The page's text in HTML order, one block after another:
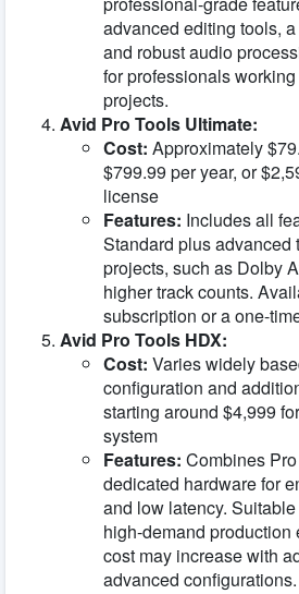
advanced editing tools,
and robust audio
for professionals
projects.
Avid Pro Tools Ultimate:
Cost: Approximately
$799.99 per year, or
license
Features: Includes all
Standard plus advanced
projects, such as Dolby
higher track counts.
subscription or a one-
Avid Pro Tools HDX:
Cost: Varies widely
configuration and
starting around $4,999
system
Features: Combines
dedicated hardware for
and low latency.
high-demand production
cost may increase with
advanced configurations.